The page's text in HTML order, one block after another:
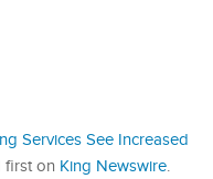
Services See Increased
first on King Newswire.